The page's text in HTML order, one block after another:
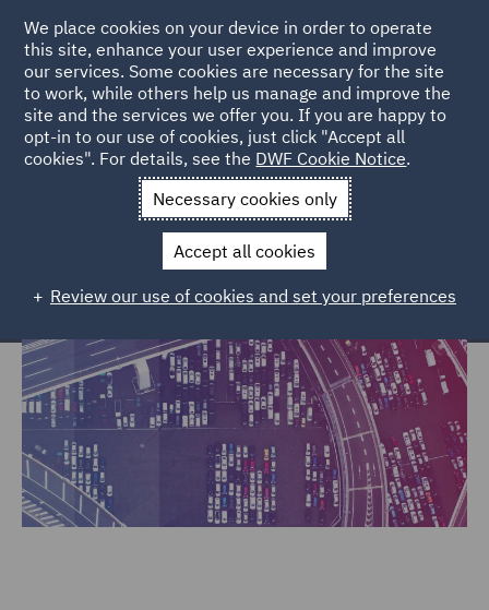
Home Markets Trade & Transport
Trade & Transport
We place cookies on your device in order to operate
this site, enhance your user experience and improve
our services. Some cookies are necessary for the site
to work, while others help us manage and improve the
site and the services we offer you. If you are happy to
opt-in to our use of cookies, just click "Accept all
cookies". For details, see the DWF Cookie Notice.
Necessary cookies only
Accept all cookies
Review our use of cookies and set your preferences